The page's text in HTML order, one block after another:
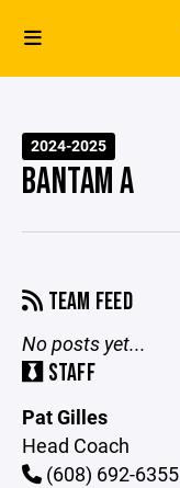
2024-2025
BANTAM A
TEAM FEED
No posts yet...
STAFF
Pat Gilles
Head Coach
(608) 692-6355